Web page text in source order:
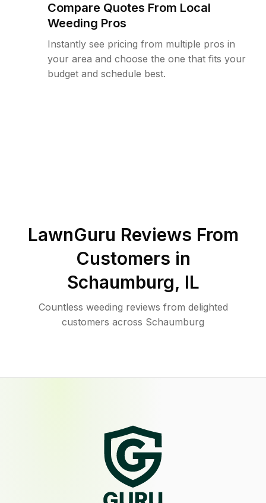
Compare Quotes From Local
Weeding Pros
Instantly see pricing from multiple pros in
your area and choose the one that fits your
budget and schedule best.
LawnGuru Reviews From
Customers in
Schaumburg, IL
Countless weeding reviews from delighted
customers across Schaumburg